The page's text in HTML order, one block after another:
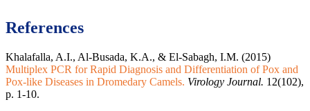
References
Khalafalla, A.I., Al-Busada, K.A., & El-Sabagh, I.M. (2015)
Multiplex PCR for Rapid Diagnosis and Differentiation of Pox and
Pox-like Diseases in Dromedary Camels. Virology Journal. 12(102),
p. 1-10.